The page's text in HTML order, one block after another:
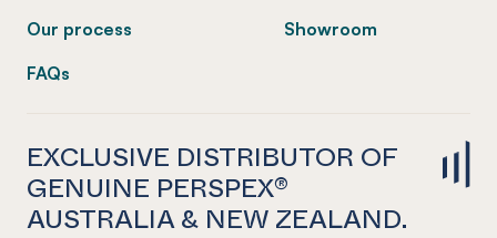
Our process
FAQs
Showroom
EXCLUSIVE DISTRIBUTOR OF
GENUINE PERSPEX®
AUSTRALIA & NEW ZEALAND.